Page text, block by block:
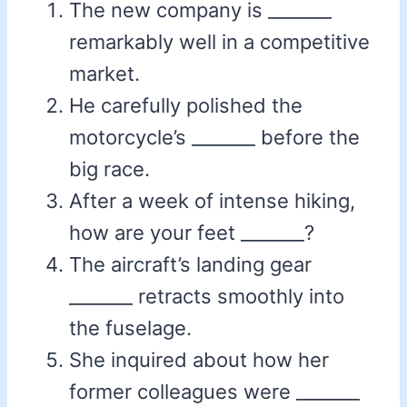
The new company is _______
remarkably well in a competitive
market.
He carefully polished the
motorcycle’s _______ before the
big race.
After a week of intense hiking,
how are your feet _______?
The aircraft’s landing gear
_______ retracts smoothly into
the fuselage.
She inquired about how her
former colleagues were _______